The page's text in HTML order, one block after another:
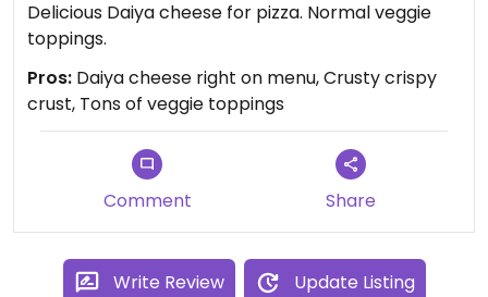
Delicious Daiya cheese for pizza. Normal veggie
toppings.
Pros: Daiya cheese right on menu, Crusty crispy
crust, Tons of veggie toppings
Comment Share
Write Review Update Listing